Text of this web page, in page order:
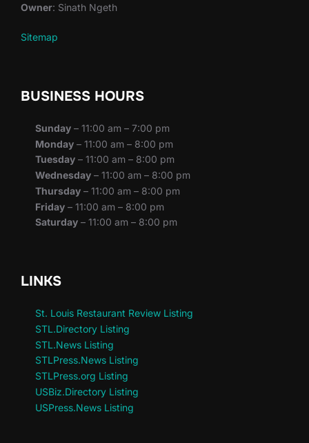
Owner: Sinath Ngeth
Sitemap
BUSINESS HOURS
Sunday – 11:00 am – 7:00 pm
Monday – 11:00 am – 8:00 pm
Tuesday – 11:00 am – 8:00 pm
Wednesday – 11:00 am – 8:00 pm
Thursday – 11:00 am – 8:00 pm
Friday – 11:00 am – 8:00 pm
Saturday – 11:00 am – 8:00 pm
LINKS
St. Louis Restaurant Review Listing
STL.Directory Listing
STL.News Listing
STLPress.News Listing
STLPress.org Listing
USBiz.Directory Listing
USPress.News Listing